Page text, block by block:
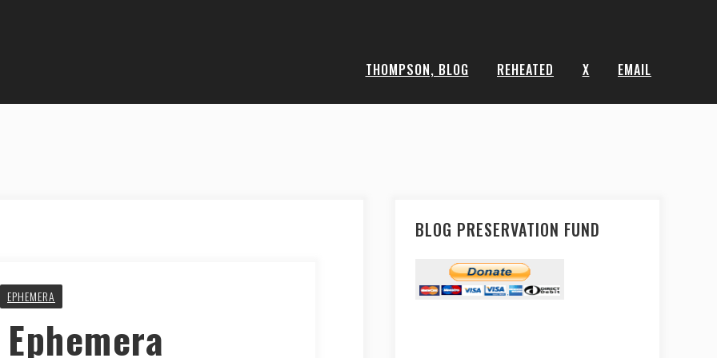
THOMPSON, BLOG REHEATED X EMAIL
EPHEMERA
BLOG PRESERVATION FUND